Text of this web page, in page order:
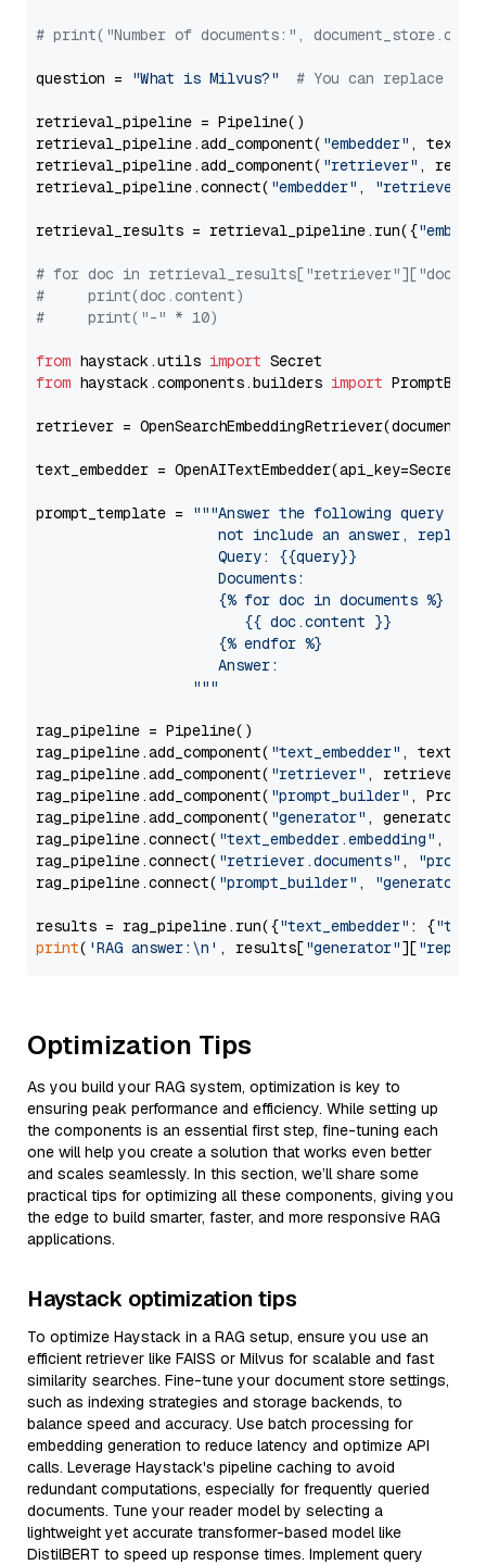
# print("Number of documents:",
question = "What is Milvus?" # You can replace it
retrieval_pipeline = Pipeline()
retrieval_pipeline.add_component( "embedder" ,
retrieval_pipeline.add_component( "retriever" ,
retrieval_pipeline.connect( "embedder" , "retriever"
retrieval_results = retrieval_pipeline.run({
# for doc in
#     print(doc.content)
#     print("-" * 10)
from haystack.utils import
from haystack.components.builders import
retriever =
text_embedder =
prompt_template =
"""Answer the following query
not include an answer, reply
                     Query: {{query}}
                     Documents:
                     {% for doc in documents %}
                        {{ doc.content }}
                     {% endfor %}
                     Answer:
                  """
rag_pipeline = Pipeline()
rag_pipeline.add_component( "text_embedder" ,
rag_pipeline.add_component( "retriever" , retriever)
rag_pipeline.add_component( "prompt_builder" ,
rag_pipeline.add_component( "generator" , generator)
rag_pipeline.connect( "text_embedder.embedding" ,
rag_pipeline.connect( "retriever.documents" ,
rag_pipeline.connect( "prompt_builder" , "generator"
results = rag_pipeline.run({"text_embedder" : {"text"
print( 'RAG answer:\n' , results["generator"][
Optimization Tips
As you build your RAG system, optimization is key to
ensuring peak performance and efficiency. While setting up
the components is an essential first step, fine-tuning each
one will help you create a solution that works even better
and scales seamlessly. In this section, we’ll share some
practical tips for optimizing all these components, giving you
the edge to build smarter, faster, and more responsive RAG
applications.
Haystack optimization tips
To optimize Haystack in a RAG setup, ensure you use an
efficient retriever like FAISS or Milvus for scalable and fast
similarity searches. Fine-tune your document store settings,
such as indexing strategies and storage backends, to
balance speed and accuracy. Use batch processing for
embedding generation to reduce latency and optimize API
calls. Leverage Haystack's pipeline caching to avoid
redundant computations, especially for frequently queried
documents. Tune your reader model by selecting a
lightweight yet accurate transformer-based model like
DistilBERT to speed up response times. Implement query